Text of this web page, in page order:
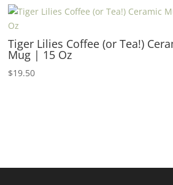
Tiger Lilies Coffee (or Tea!)
Mug | 15 Oz
$19.50